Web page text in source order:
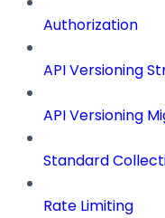
Authorization
API Versioning
API Versioning
Standard
Rate Limiting